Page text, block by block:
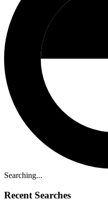
Searching...
Recent Searches